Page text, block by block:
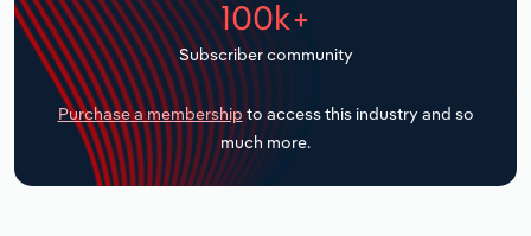
100k+
Subscriber community
Purchase a membership to access this industry and so
much more.
Transportation and Warehousing
Utilities
Wholesale Trade